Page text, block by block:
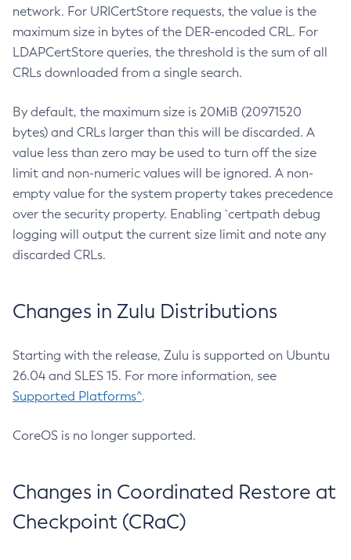
network. For URICertStore requests, the value is the
maximum size in bytes of the DER-encoded CRL. For
LDAPCertStore queries, the threshold is the sum of all
CRLs downloaded from a single search.
By default, the maximum size is 20MiB (20971520
bytes) and CRLs larger than this will be discarded. A
value less than zero may be used to turn off the size
limit and non-numeric values will be ignored. A non-
empty value for the system property takes precedence
over the security property. Enabling `certpath debug
logging will output the current size limit and note any
discarded CRLs.
Changes in Zulu Distributions
Starting with the release, Zulu is supported on Ubuntu
26.04 and SLES 15. For more information, see
Supported Platforms^.
CoreOS is no longer supported.
Changes in Coordinated Restore at
Checkpoint (CRaC)